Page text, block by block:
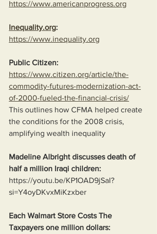
https://www.americanprogress.org
Inequality.org:
https://www.inequality.org
Public Citizen:
https://www.citizen.org/article/the-
commodity-futures-modernization-act-
of-2000-fueled-the-financial-crisis/
This outlines how CFMA helped create
the conditions for the 2008 crisis,
amplifying wealth inequality
Madeline Albright discusses death of
half a million Iraqi children:
https://youtu.be/KP1OAD9jSaI?
si=Y4oyDKvxMiKzxber
Each Walmart Store Costs The
Taxpayers one million dollars: